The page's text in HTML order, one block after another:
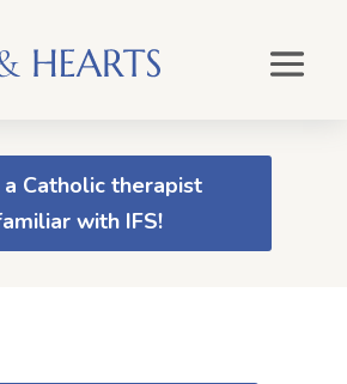
a Catholic therapist
with IFS!